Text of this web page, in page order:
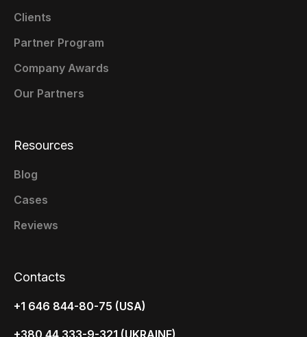
Contacts
+1 646 844-80-75 (USA)
+380 44 333-9-321 (UKRAINE)
Clients
Partner Program
Company Awards
Our Partners
Resources
Blog
Cases
Reviews